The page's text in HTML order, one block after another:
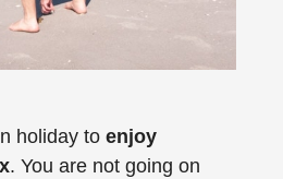
holiday to enjoy
. You are not going on